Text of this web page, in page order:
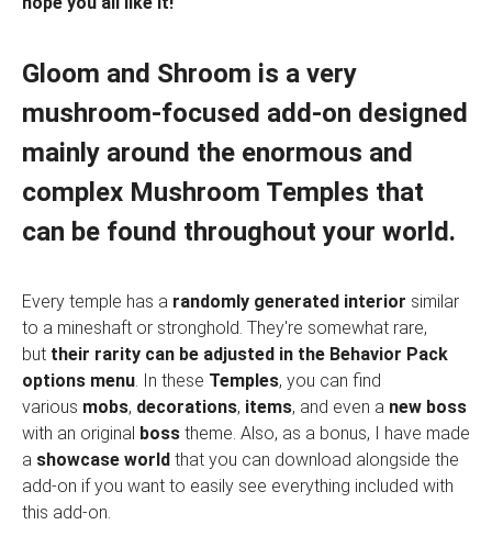
Gloom and Shroom is a very
mushroom-focused add-on designed
mainly around the enormous and
complex Mushroom Temples that
can be found throughout your world.
Every temple has a randomly generated interior similar
to a mineshaft or stronghold. They're somewhat rare,
but their rarity can be adjusted in the Behavior Pack
options menu. In these Temples, you can find
various mobs, decorations, items, and even a new boss
with an original boss theme. Also, as a bonus, I have made
a showcase world that you can download alongside the
add-on if you want to easily see everything included with
this add-on.